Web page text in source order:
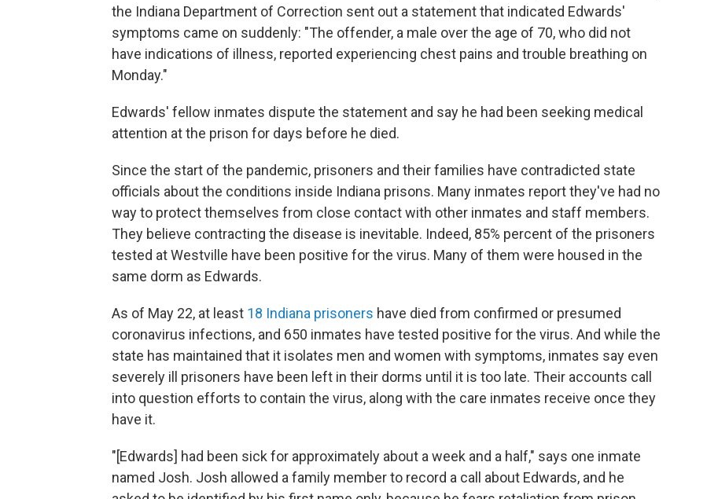
the Indiana Department of Correction sent out a statement that indicated Edwards'
symptoms came on suddenly: "The offender, a male over the age of 70, who did not
have indications of illness, reported experiencing chest pains and trouble breathing on
Monday."
Edwards' fellow inmates dispute the statement and say he had been seeking medical
attention at the prison for days before he died.
Since the start of the pandemic, prisoners and their families have contradicted state
officials about the conditions inside Indiana prisons. Many inmates report they've had no
way to protect themselves from close contact with other inmates and staff members.
They believe contracting the disease is inevitable. Indeed, 85% percent of the prisoners
tested at Westville have been positive for the virus. Many of them were housed in the
same dorm as Edwards.
As of May 22, at least 18 Indiana prisoners have died from confirmed or presumed
coronavirus infections, and 650 inmates have tested positive for the virus. And while the
state has maintained that it isolates men and women with symptoms, inmates say even
severely ill prisoners have been left in their dorms until it is too late. Their accounts call
into question efforts to contain the virus, along with the care inmates receive once they
have it.
"[Edwards] had been sick for approximately about a week and a half," says one inmate
named Josh. Josh allowed a family member to record a call about Edwards, and he